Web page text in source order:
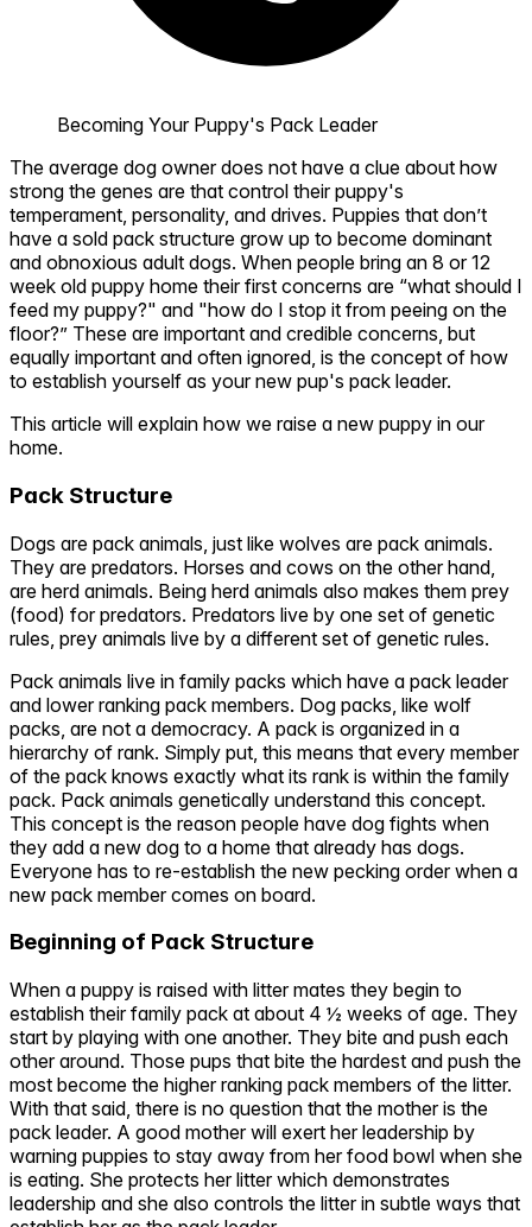
Becoming Your Puppy's Pack Leader
The average dog owner does not have a clue about how
strong the genes are that control their puppy's
temperament, personality, and drives. Puppies that don’t
have a sold pack structure grow up to become dominant
and obnoxious adult dogs. When people bring an 8 or 12
week old puppy home their first concerns are “what should I
feed my puppy?" and "how do I stop it from peeing on the
floor?” These are important and credible concerns, but
equally important and often ignored, is the concept of how
to establish yourself as your new pup's pack leader.
This article will explain how we raise a new puppy in our
home.
Pack Structure
Dogs are pack animals, just like wolves are pack animals.
They are predators. Horses and cows on the other hand,
are herd animals. Being herd animals also makes them prey
(food) for predators. Predators live by one set of genetic
rules, prey animals live by a different set of genetic rules.
Pack animals live in family packs which have a pack leader
and lower ranking pack members. Dog packs, like wolf
packs, are not a democracy. A pack is organized in a
hierarchy of rank. Simply put, this means that every member
of the pack knows exactly what its rank is within the family
pack. Pack animals genetically understand this concept.
This concept is the reason people have dog fights when
they add a new dog to a home that already has dogs.
Everyone has to re-establish the new pecking order when a
new pack member comes on board.
Beginning of Pack Structure
When a puppy is raised with litter mates they begin to
establish their family pack at about 4 ½ weeks of age. They
start by playing with one another. They bite and push each
other around. Those pups that bite the hardest and push the
most become the higher ranking pack members of the litter.
With that said, there is no question that the mother is the
pack leader. A good mother will exert her leadership by
warning puppies to stay away from her food bowl when she
is eating. She protects her litter which demonstrates
leadership and she also controls the litter in subtle ways that